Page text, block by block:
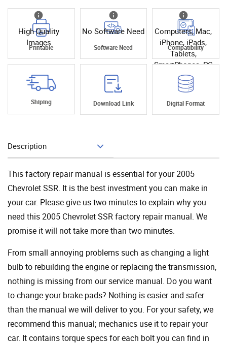
High Quality
Images
Printable
No Software Need
Software Need
Computers, Mac,
iPhone, iPads,
Tablets,
SmartPhones, PC
Compatibility
Shiping Download Link Digital Format
Description
This factory repair manual is essential for your 2005
Chevrolet SSR. It is the best investment you can make in
your car. Please give us two minutes to explain why you
need this 2005 Chevrolet SSR factory repair manual. We
promise it will not take more than two minutes.
From small annoying problems such as changing a light
bulb to rebuilding the engine or replacing the transmission,
nothing is missing from our service manual. Do you want
to change your brake pads? Nothing is easier and safer
than the manual we will deliver to you. For your safety, we
recommend this manual; mechanics use it to repair your
car. It contains torque specs for each bolt you can find in